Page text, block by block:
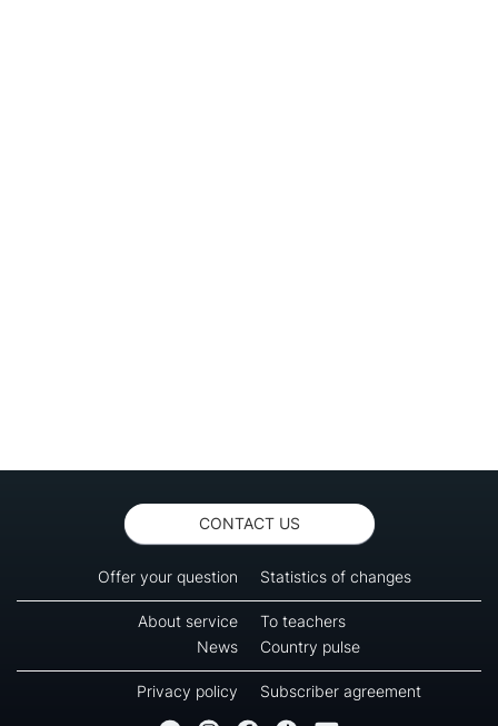
CONTACT US
Offer your question Statistics of changes
About service
To teachers
News
Country pulse
Privacy policy Subscriber agreement